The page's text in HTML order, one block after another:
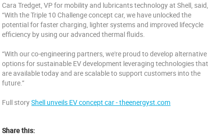
Cara Tredget, VP for mobility and lubricants technology at Shell, said,
“With the Triple 10 Challenge concept car, we have unlocked the
potential for faster charging, lighter systems and improved lifecycle
efficiency by using our advanced thermal fluids.
“With our co-engineering partners, we're proud to develop alternative
options for sustainable EV development leveraging technologies that
are available today and are scalable to support customers into the
future.”
Full storyShell unveils EV concept car - theenergyst.com
Share this: